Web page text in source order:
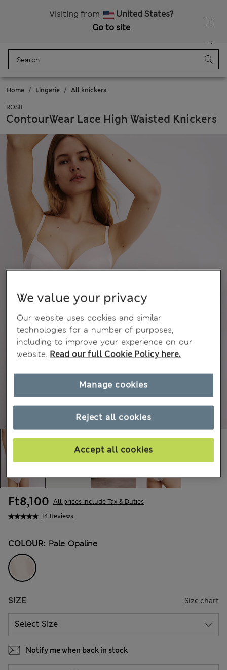
Visiting from
United States?
Go to site
Bag
Home Lingerie All knickers
ROSIE
ContourWear Lace High Waisted Knickers
14 Reviews
Ft8,100 All prices include Tax & Duties
COLOUR: Pale Opaline
SIZE Size chart
Notify me when back in stock
We value your privacy
Our website uses cookies and similar
technologies for a number of purposes,
including to improve your experience on our
website. Read our full Cookie Policy here.
Reject all cookies
Accept all cookies
Manage cookies